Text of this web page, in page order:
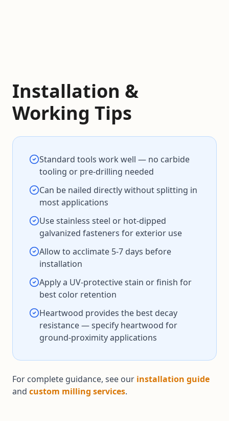
Installation &
Working Tips
Standard tools work well — no carbide
tooling or pre-drilling needed
Can be nailed directly without splitting in
most applications
Use stainless steel or hot-dipped
galvanized fasteners for exterior use
Allow to acclimate 5-7 days before
installation
Apply a UV-protective stain or finish for
best color retention
Heartwood provides the best decay
resistance — specify heartwood for
ground-proximity applications
For complete guidance, see our installation guide
and custom milling services.